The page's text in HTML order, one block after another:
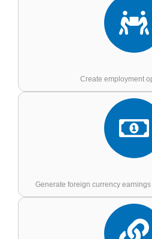
Create employment
Generate foreign currency